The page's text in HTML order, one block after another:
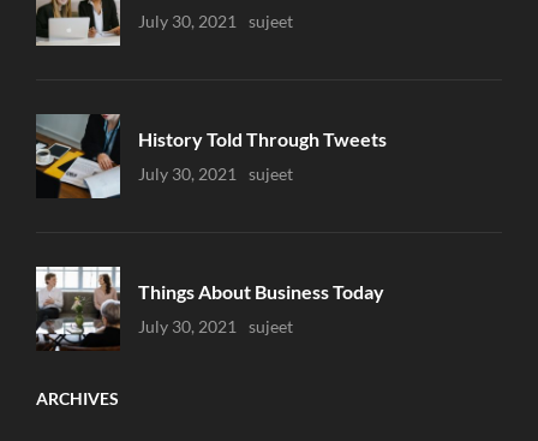
Uncategorized
July 30, 2021 Sujeet
History Told Through Tweets
Uncategorized
July 30, 2021 Sujeet
Things About Business Today
Uncategorized
July 30, 2021 Sujeet
ARCHIVES